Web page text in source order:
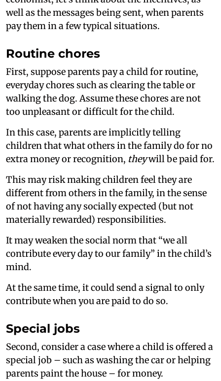
well as the messages being sent, when parents
pay them in a few typical situations.
Routine chores
First, suppose parents pay a child for routine,
everyday chores such as clearing the table or
walking the dog. Assume these chores are not
too unpleasant or difficult for the child.
In this case, parents are implicitly telling
children that what others in the family do for no
extra money or recognition, theywill be paid for.
This may risk making children feel they are
different from others in the family, in the sense
of not having any socially expected (but not
materially rewarded) responsibilities.
It may weaken the social norm that “we all
contribute every day to our family” in the child’s
mind.
At the same time, it could send a signal to only
contribute when you are paid to do so.
Special jobs
Second, consider a case where a child is offered a
special job – such as washing the car or helping
parents paint the house – for money.